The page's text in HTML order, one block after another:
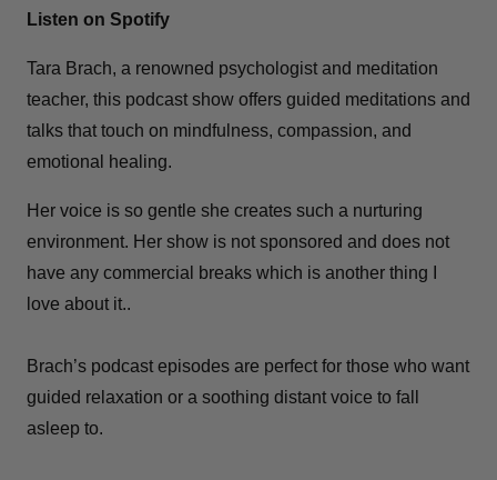
Listen on Spotify
Tara Brach, a renowned psychologist and meditation
teacher, this podcast show offers guided meditations and
talks that touch on mindfulness, compassion, and
emotional healing.
Her voice is so gentle she creates such a nurturing
environment. Her show is not sponsored and does not
have any commercial breaks which is another thing I
love about it..
Brach’s podcast episodes are perfect for those who want
guided relaxation or a soothing distant voice to fall
asleep to.